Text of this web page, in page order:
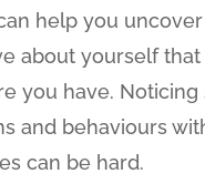
help you
about yourself
you have. Noticing
and behaviours
can be hard.